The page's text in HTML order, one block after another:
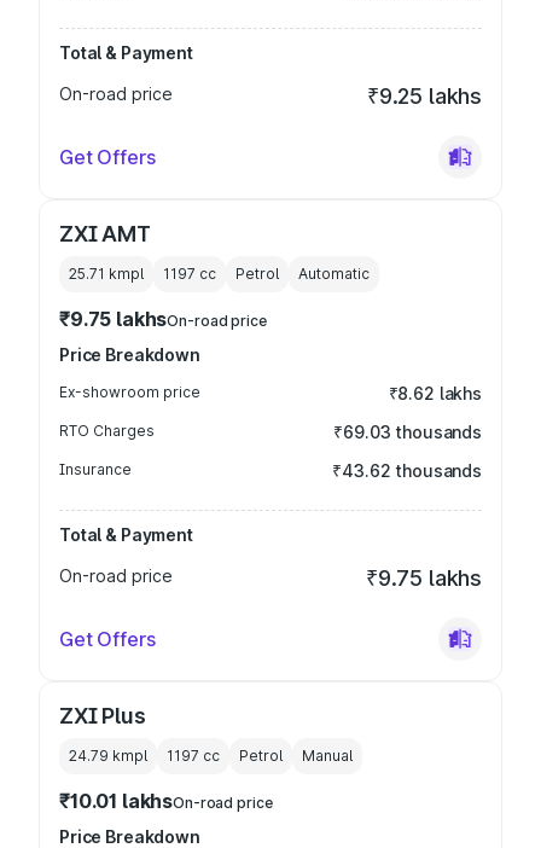
Total & Payment
On-road price
₹9.25 lakhs
Get Offers
ZXI AMT
25.71 kmpl 1197 cc Petrol Automatic
₹9.75 lakhsOn-road price
Price Breakdown
Ex-showroom price ₹8.62 lakhs
RTO Charges ₹69.03 thousands
Insurance ₹43.62 thousands
Total & Payment
On-road price
₹9.75 lakhs
Get Offers
ZXI Plus
24.79 kmpl 1197 cc Petrol Manual
₹10.01 lakhsOn-road price
Price Breakdown